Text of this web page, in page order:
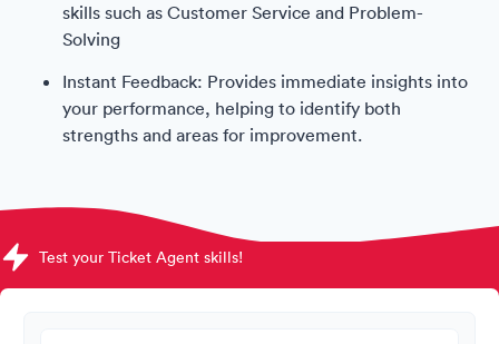
skills such as Customer Service and Problem-
Solving
Instant Feedback: Provides immediate insights into
your performance, helping to identify both
strengths and areas for improvement.
Test your Ticket Agent skills!